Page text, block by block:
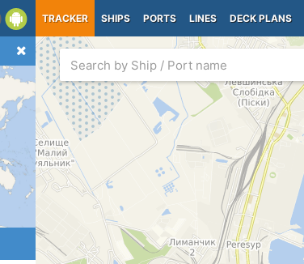
TRACKER SHIPS PORTS LINES DECK PLANS